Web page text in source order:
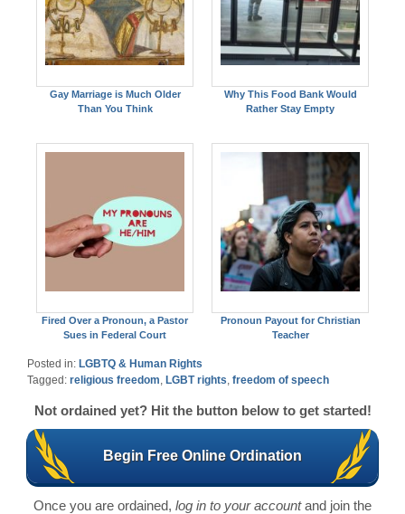
Gay Marriage is Much Older
Than You Think
Why This Food Bank Would
Rather Stay Empty
Fired Over a Pronoun, a Pastor
Sues in Federal Court
Pronoun Payout for Christian
Teacher
Posted in: LGBTQ & Human Rights
Tagged: religious freedom LGBT rights freedom of speech
Not ordained yet? Hit the button below to get started!
Begin Free Online Ordination
Once you are ordained, log in to your accountand join the